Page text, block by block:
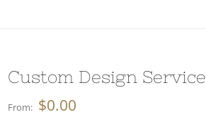
Custom Design Service
From: $0.00